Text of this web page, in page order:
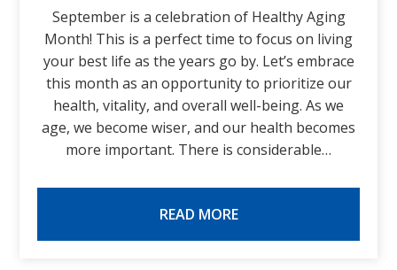
September is a celebration of Healthy Aging
Month! This is a perfect time to focus on living
your best life as the years go by. Let’s embrace
this month as an opportunity to prioritize our
health, vitality, and overall well-being. As we
age, we become wiser, and our health becomes
more important. There is considerable…
READ MORE